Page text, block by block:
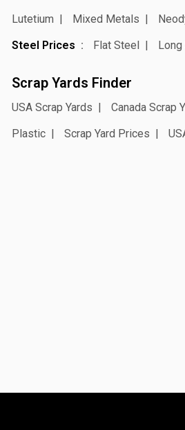
Lutetium
Mixed Metals
Steel Prices
Flat Steel
Scrap Yards Finder
USA Scrap Yards Canada Scrap
Plastic
Scrap Yard Prices